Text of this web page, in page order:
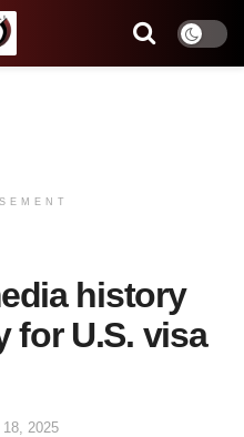
history
for U.S. visa
2025